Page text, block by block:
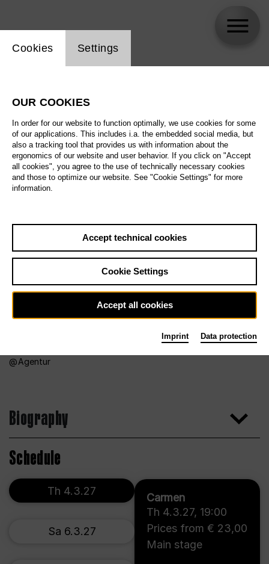
Agentur
Biography
Schedule
Carmen
Th 4.3.27, 19:00
Prices from € 23,00
Main stage
Th 4.3.27
Sa 6.3.27
Website cookie setting
Cookies Settings
OUR COOKIES
In order for our website to function optimally, we use cookies for some
of our applications. This includes i.a. the embedded social media, but
also a tracking tool that provides us with information about the
ergonomics of our website and user behavior. If you click on "Accept
all cookies", you agree to the use of technically necessary cookies
and those to optimize our website. See "Cookie Settings" for more
information.
Accept technical cookies
Cookie Settings
Accept all cookies
Imprint Data protection